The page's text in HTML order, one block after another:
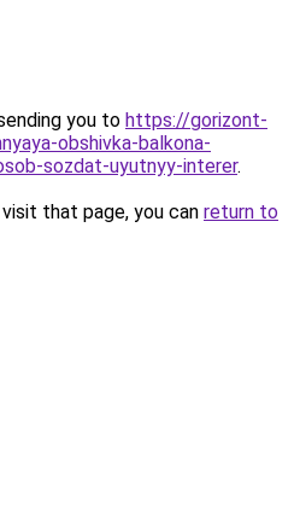
you to https://gorizont-
obshivka-balkona-
sozdat-uyutnyy-interer.
that page, you can return to